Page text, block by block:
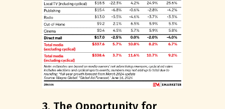
3. The Opportunity for